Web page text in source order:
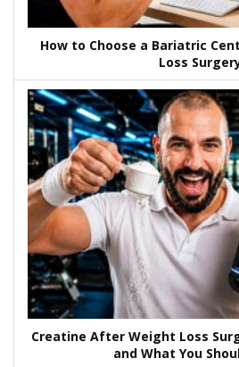
How to Choose a Bariatric
Loss
Creatine After Weight Loss
and What You